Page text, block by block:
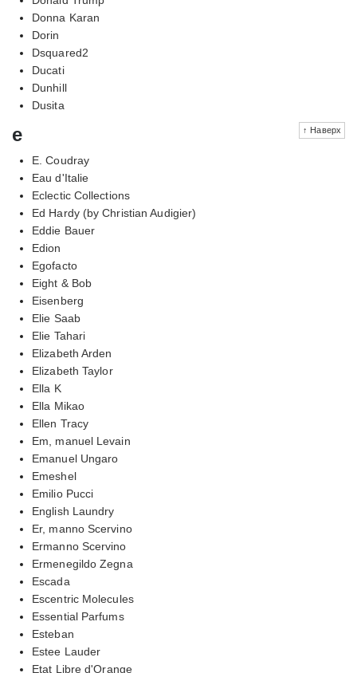
Donna Karan
Dorin
Dsquared2
Ducati
Dunhill
Dusita
↑ Наверх
e
E. Coudray
Eau d'Italie
Eclectic Collections
Ed Hardy (by Christian Audigier)
Eddie Bauer
Edion
Egofacto
Eight & Bob
Eisenberg
Elie Saab
Elie Tahari
Elizabeth Arden
Elizabeth Taylor
Ella K
Ella Mikao
Ellen Tracy
Em, manuel Levain
Emanuel Ungaro
Emeshel
Emilio Pucci
English Laundry
Er, manno Scervino
Ermanno Scervino
Ermenegildo Zegna
Escada
Escentric Molecules
Essential Parfums
Esteban
Estee Lauder
Etat Libre d'Orange